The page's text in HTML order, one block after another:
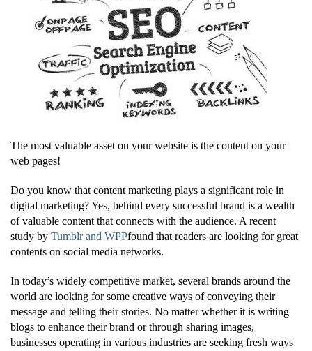
The most valuable asset on your website is the content on your
web pages!
Do you know that content marketing plays a significant role in
digital marketing? Yes, behind every successful brand is a wealth
of valuable content that connects with the audience. A recent
study by Tumblr and WPPfound that readers are looking for great
contents on social media networks.
In today’s widely competitive market, several brands around the
world are looking for some creative ways of conveying their
message and telling their stories. No matter whether it is writing
blogs to enhance their brand or through sharing images,
businesses operating in various industries are seeking fresh ways